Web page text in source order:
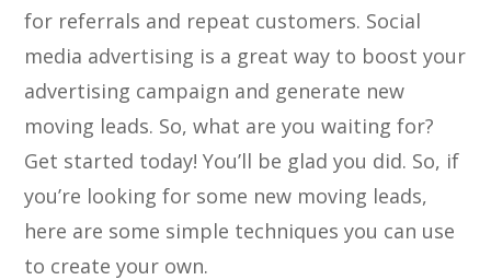
for referrals and repeat customers. Social
media advertising is a great way to boost your
advertising campaign and generate new
moving leads. So, what are you waiting for?
Get started today! You’ll be glad you did. So, if
you’re looking for some new moving leads,
here are some simple techniques you can use
to create your own.